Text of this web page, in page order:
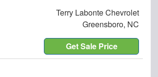
Terry Labonte Chevrolet
Greensboro, NC
Get Sale Price